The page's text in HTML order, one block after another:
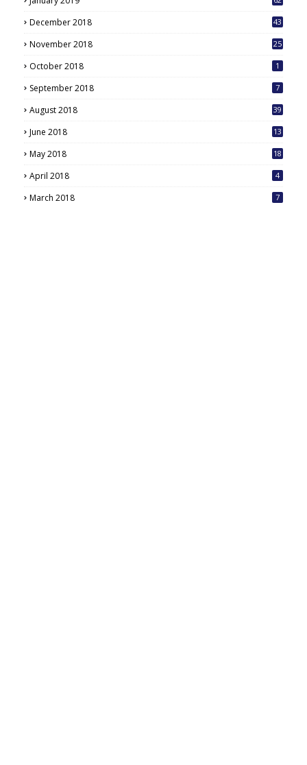
December 2018 43
November 2018 25
October 2018 1
September 2018 7
August 2018 39
June 2018 13
May 2018
18
April 2018 4
March 2018 7